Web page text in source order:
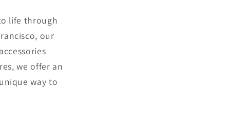
life through
our
we offer an
way to